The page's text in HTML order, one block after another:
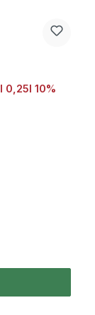
0,25l 10%